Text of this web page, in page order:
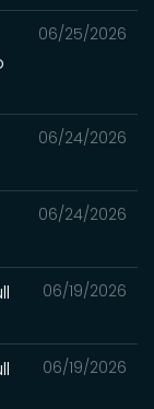
06/25/2026
06/24/2026
06/24/2026
06/19/2026
06/19/2026